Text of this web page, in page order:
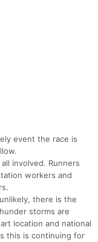
event the race is
involved. Runners
workers and
there is the
storms are
location and national
this is continuing for